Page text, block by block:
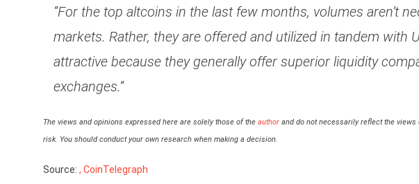
“For the top altcoins in the last few months, volumes aren’t
markets. Rather, they are offered and utilized in tandem with
attractive because they generally offer superior liquidity
exchanges.”
The views and opinions expressed here are solely those of the author and do not necessarily reflect the views
risk. You should conduct your own research when making a decision.
Source: , CoinTelegraph